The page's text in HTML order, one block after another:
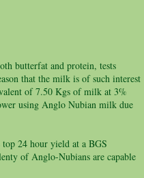
butterfat and protein, tests
that the milk is of such interest
of 7.50 Kgs of milk at 3%
using Anglo Nubian milk due
24 hour yield at a BGS
of Anglo-Nubians are capable